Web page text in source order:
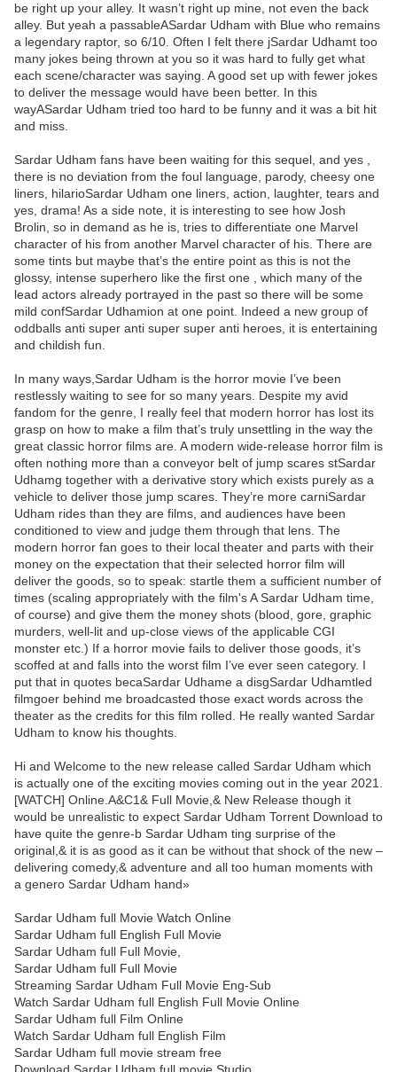
be right up your alley. It wasn’t right up mine, not even the back
alley. But yeah a passableASardar Udham with Blue who remains
a legendary raptor, so 6/10. Often I felt there jSardar Udhamt too
many jokes being thrown at you so it was hard to fully get what
each scene/character was saying. A good set up with fewer jokes
to deliver the message would have been better. In this
wayASardar Udham tried too hard to be funny and it was a bit hit
and miss.
Sardar Udham fans have been waiting for this sequel, and yes ,
there is no deviation from the foul language, parody, cheesy one
liners, hilarioSardar Udham one liners, action, laughter, tears and
yes, drama! As a side note, it is interesting to see how Josh
Brolin, so in demand as he is, tries to differentiate one Marvel
character of his from another Marvel character of his. There are
some tints but maybe that’s the entire point as this is not the
glossy, intense superhero like the first one , which many of the
lead actors already portrayed in the past so there will be some
mild confSardar Udhamion at one point. Indeed a new group of
oddballs anti super anti super super anti heroes, it is entertaining
and childish fun.
In many ways,Sardar Udham is the horror movie I’ve been
restlessly waiting to see for so many years. Despite my avid
fandom for the genre, I really feel that modern horror has lost its
grasp on how to make a film that’s truly unsettling in the way the
great classic horror films are. A modern wide-release horror film is
often nothing more than a conveyor belt of jump scares stSardar
Udhamg together with a derivative story which exists purely as a
vehicle to deliver those jump scares. They’re more carniSardar
Udham rides than they are films, and audiences have been
conditioned to view and judge them through that lens. The
modern horror fan goes to their local theater and parts with their
money on the expectation that their selected horror film will
deliver the goods, so to speak: startle them a sufficient number of
times (scaling appropriately with the film's A Sardar Udham time,
of course) and give them the money shots (blood, gore, graphic
murders, well-lit and up-close views of the applicable CGI
monster etc.) If a horror movie fails to deliver those goods, it’s
scoffed at and falls into the worst film I’ve ever seen category. I
put that in quotes becaSardar Udhame a disgSardar Udhamtled
filmgoer behind me broadcasted those exact words across the
theater as the credits for this film rolled. He really wanted Sardar
Udham to know his thoughts.
Hi and Welcome to the new release called Sardar Udham which
is actually one of the exciting movies coming out in the year 2021.
[WATCH] Online.A&C1& Full Movie,& New Release though it
would be unrealistic to expect Sardar Udham Torrent Download to
have quite the genre-b Sardar Udham ting surprise of the
original,& it is as good as it can be without that shock of the new –
delivering comedy,& adventure and all too human moments with
a genero Sardar Udham hand»
Sardar Udham full Movie Watch Online
Sardar Udham full English Full Movie
Sardar Udham full Full Movie,
Sardar Udham full Full Movie
Streaming Sardar Udham Full Movie Eng-Sub
Watch Sardar Udham full English Full Movie Online
Sardar Udham full Film Online
Watch Sardar Udham full English Film
Sardar Udham full movie stream free